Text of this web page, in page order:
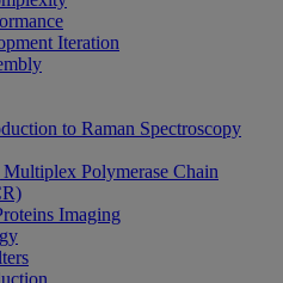
Iteration
to Raman Spectroscopy
Polymerase Chain
Imaging